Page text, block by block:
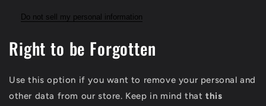
Do not sell my personal information
Right to be Forgotten
Use this option if you want to remove your personal and
other data from our store. Keep in mind thatthis